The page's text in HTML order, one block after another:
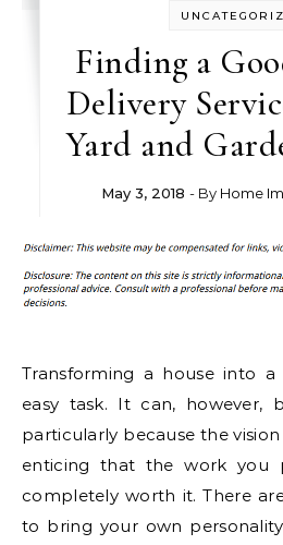
Finding a
Delivery
Yard and
May 3, 2018 - By Home
Transforming a house into
easy task. It can, however,
particularly because the
enticing that the work you
completely worth it. There
to bring your own